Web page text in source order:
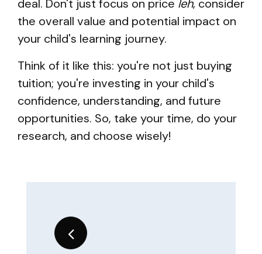
deal. Don't just focus on price leh, consider
the overall value and potential impact on
your child's learning journey.
Think of it like this: you're not just buying
tuition; you're investing in your child's
confidence, understanding, and future
opportunities. So, take your time, do your
research, and choose wisely!